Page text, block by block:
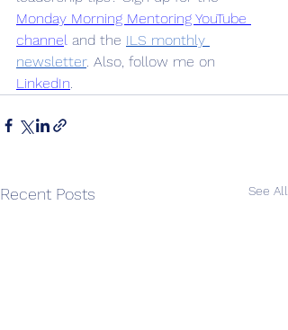
Monday Morning Mentoring YouTube
channel and the ILS monthly
newsletter. Also, follow me on
LinkedIn.
Recent Posts See All